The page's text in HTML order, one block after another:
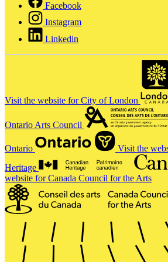
Facebook
Instagram
Linkedin
Visit the website for City of London
Ontario Arts Council
Ontario
Visit the
Heritage
website for Canada Council for the Arts